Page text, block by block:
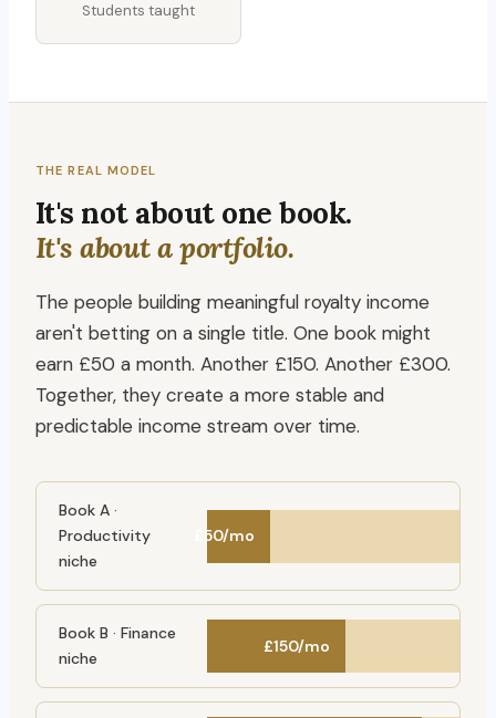
Students taught
THE REAL MODEL
It's not about one book.
It's about a portfolio.
The people building meaningful royalty income
aren't betting on a single title. One book might
earn £50 a month. Another £150. Another £300.
Together, they create a more stable and
predictable income stream over time.
Book A ·
Productivity
niche
£50/mo
Book B · Finance
niche
£150/mo